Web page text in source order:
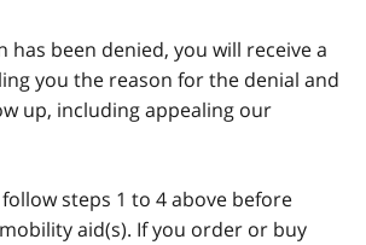
has been denied, you will receive a
you the reason for the denial and
up, including appealing our
steps 1 to 4 above before
aid(s). If you order or buy